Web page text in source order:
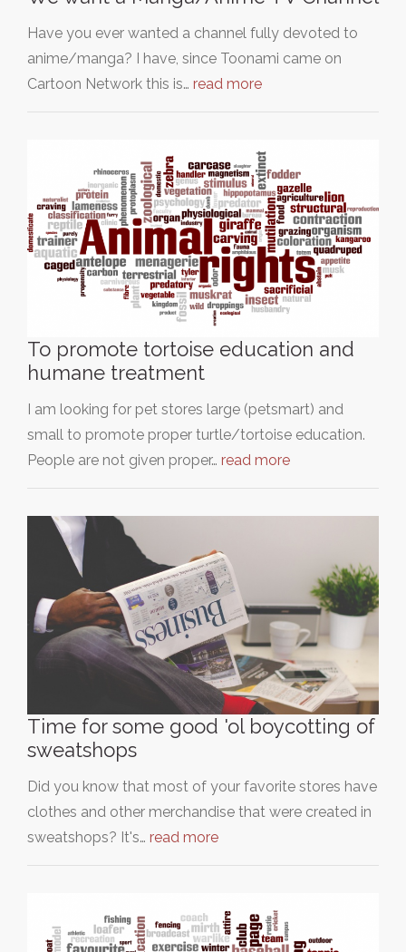
Have you ever wanted a channel fully devoted to
anime/manga? I have, since Toonami came on
Cartoon Network this is… read more
To promote tortoise education and
humane treatment
I am looking for pet stores large (petsmart) and
small to promote proper turtle/tortoise education.
People are not given proper… read more
Time for some good 'ol boycotting of
sweatshops
Did you know that most of your favorite stores have
clothes and other merchandise that were created in
sweatshops? It's… read more